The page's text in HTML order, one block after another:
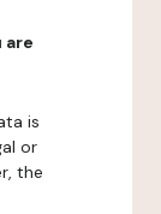
are
is
or
the